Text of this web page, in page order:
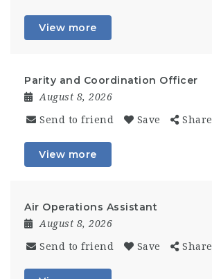
View more
Parity and Coordination Officer
August 8, 2026
Send to friend Save Share
View more
Air Operations Assistant
August 8, 2026
Send to friend Save Share